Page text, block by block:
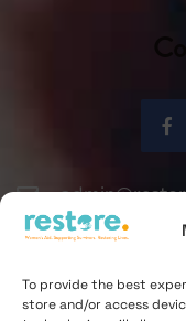
To provide the best
store and/or access
0330 551 9495